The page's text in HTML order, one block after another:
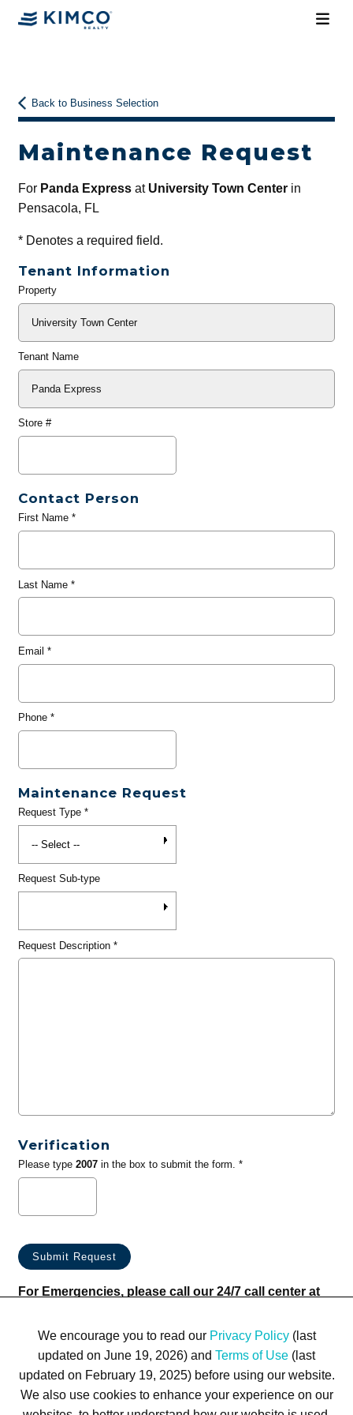
Back to Business Selection
Maintenance Request
For Panda Expressat University Town Centerin
Pensacola, FL
*Denotes a required field.
Tenant Information
General
Property
Tenant Name
Store #
Contact Person
First Name*
Last Name*
Email *
Phone*
Maintenance Request
Request Type*
Request Sub-type
Request Description*
Verification
Please type 2007in the box to submit the form. *
For Emergencies, please call our 24/7 call center at
We encourage you to read our Privacy Policy(last
updated on June 19, 2026) and Terms of Use (last
updated on February 19, 2025) before using our website.
We also use cookies to enhance your experience on our